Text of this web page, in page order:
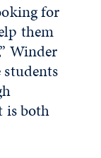
for
them
Winder
students
is both